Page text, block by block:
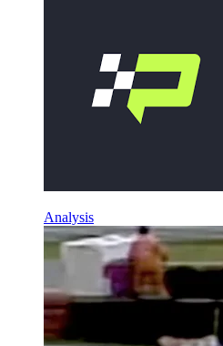
Analysis